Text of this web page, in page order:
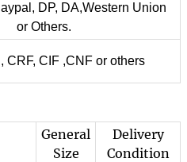
DP, DA,Western Union
or Others.
CRF, CIF ,CNF or others
General
Size
Delivery
Condition